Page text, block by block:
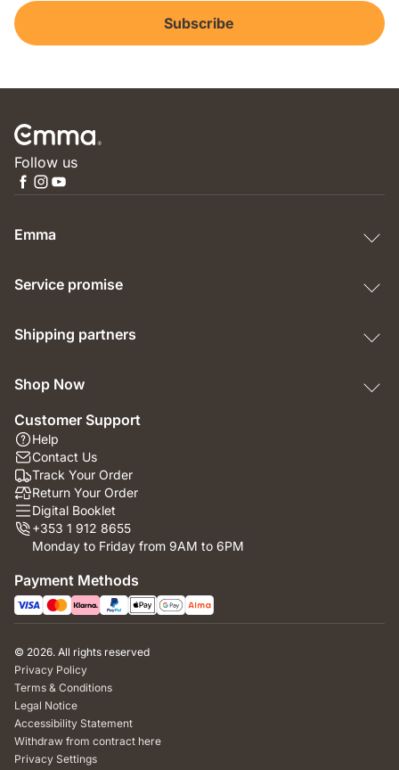
Subscribe
Follow us
Emma
Service promise
Shipping partners
Shop Now
Customer Support
Help
Contact Us
Track Your Order
Return Your Order
Digital Booklet
+353 1 912 8655
Monday to Friday from 9AM to 6PM
Payment Methods
© 2026. All rights reserved
Privacy Policy
Terms & Conditions
Legal Notice
Accessibility Statement
Withdraw from contract here
Privacy Settings